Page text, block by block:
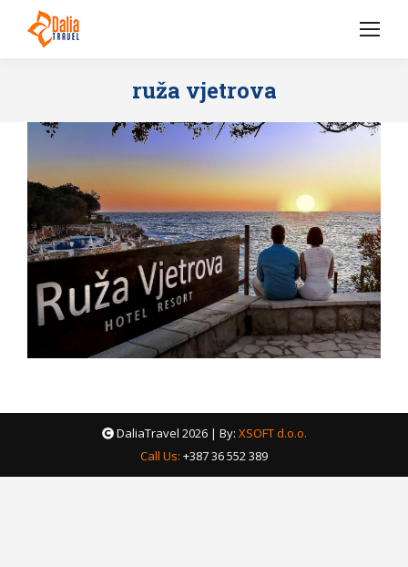
ruža vjetrova
DaliaTravel 2026 | By: XSOFT d.o.o.
Call Us: +387 36 552 389